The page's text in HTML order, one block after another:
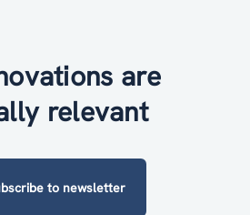
are
relevant
to newsletter